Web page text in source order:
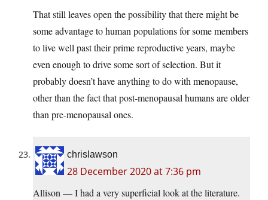
That still leaves open the possibility that there might be
some advantage to human populations for some members
to live well past their prime reproductive years, maybe
even enough to drive some sort of selection. But it
probably doesn’t have anything to do with menopause,
other than the fact that post-menopausal humans are older
than pre-menopausal ones.
chrislawson
28 December 2020 at 7:36 pm
Allison — I had a very superficial look at the literature.